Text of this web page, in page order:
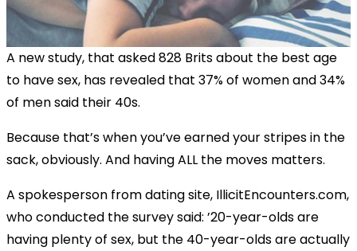
A new study, that asked 828 Brits about the best age
to have sex, has revealed that 37% of women and 34%
of men said their 40s.
Because that’s when you’ve earned your stripes in the
sack, obviously. And having ALL the moves matters.
A spokesperson from dating site, IllicitEncounters.com,
who conducted the survey said: ’20-year-olds are
having plenty of sex, but the 40-year-olds are actually